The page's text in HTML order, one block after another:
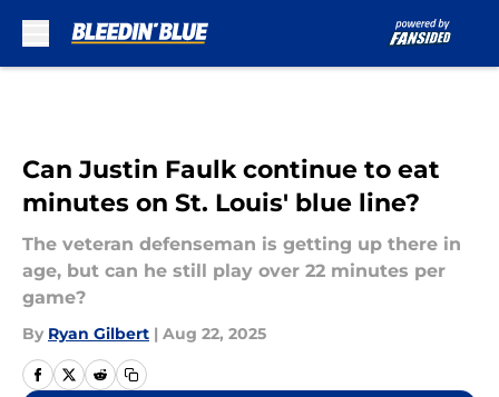
Can Justin Faulk continue to eat
minutes on St. Louis' blue line?
The veteran defenseman is getting up there in
age, but can he still play over 22 minutes per
game?
By Ryan Gilbert | Aug 22, 2025